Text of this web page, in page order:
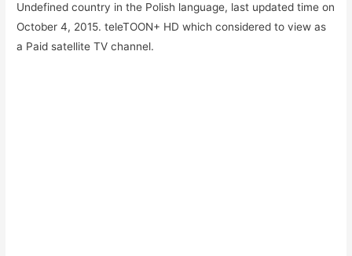
Undefined country in the Polish language, last updated time on
October 4, 2015. teleTOON+ HD which considered to view as
a Paid satellite TV channel.